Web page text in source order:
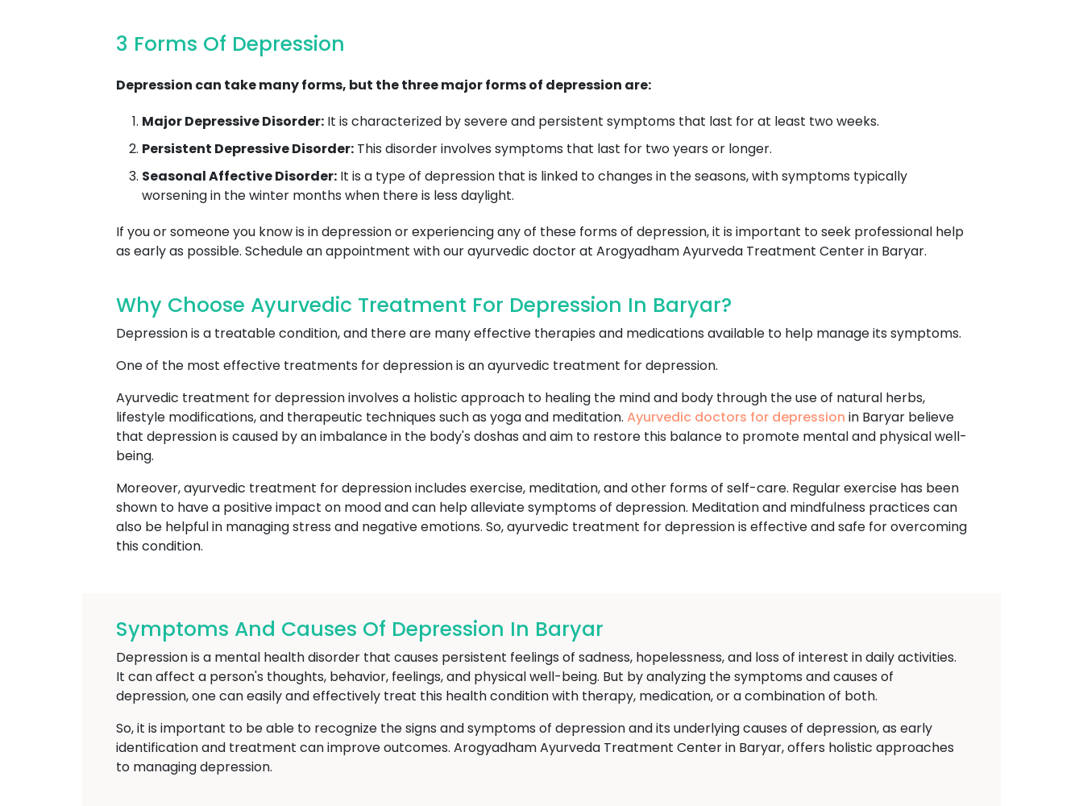
3 Forms Of Depression
Depression can take many forms, but the three major forms of depression are:
Major Depressive Disorder: It is characterized by severe and persistent symptoms that last for at least two weeks.
Persistent Depressive Disorder: This disorder involves symptoms that last for two years or longer.
Seasonal Affective Disorder: It is a type of depression that is linked to changes in the seasons, with symptoms typically
worsening in the winter months when there is less daylight.
If you or someone you know is in depression or experiencing any of these forms of depression, it is important to seek professional help
as early as possible. Schedule an appointment with our ayurvedic doctor at Arogyadham Ayurveda Treatment Center in Baryar.
Why Choose Ayurvedic Treatment For Depression In Baryar?
Depression is a treatable condition, and there are many effective therapies and medications available to help manage its symptoms.
One of the most effective treatments for depression is an ayurvedic treatment for depression.
Ayurvedic treatment for depression involves a holistic approach to healing the mind and body through the use of natural herbs,
lifestyle modifications, and therapeutic techniques such as yoga and meditation. Ayurvedic doctors for depression in Baryar believe
that depression is caused by an imbalance in the body's doshas and aim to restore this balance to promote mental and physical well-
being.
Moreover, ayurvedic treatment for depression includes exercise, meditation, and other forms of self-care. Regular exercise has been
shown to have a positive impact on mood and can help alleviate symptoms of depression. Meditation and mindfulness practices can
also be helpful in managing stress and negative emotions. So, ayurvedic treatment for depression is effective and safe for overcoming
this condition.
Symptoms And Causes Of Depression In Baryar
Depression is a mental health disorder that causes persistent feelings of sadness, hopelessness, and loss of interest in daily activities.
It can affect a person's thoughts, behavior, feelings, and physical well-being. But by analyzing the symptoms and causes of
depression, one can easily and effectively treat this health condition with therapy, medication, or a combination of both.
So, it is important to be able to recognize the signs and symptoms of depression and its underlying causes of depression, as early
identification and treatment can improve outcomes. Arogyadham Ayurveda Treatment Center in Baryar, offers holistic approaches
to managing depression.